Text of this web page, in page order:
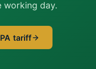
working day.
tariff